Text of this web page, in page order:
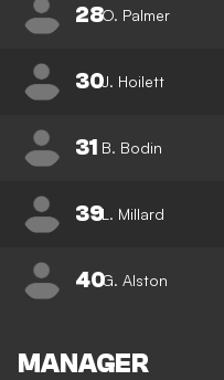
28O. Palmer
30J. Hoilett
31 B. Bodin
39L. Millard
40G. Alston
MANAGER